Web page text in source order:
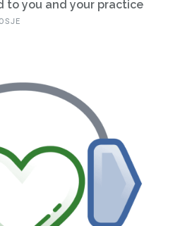
to you and your practice